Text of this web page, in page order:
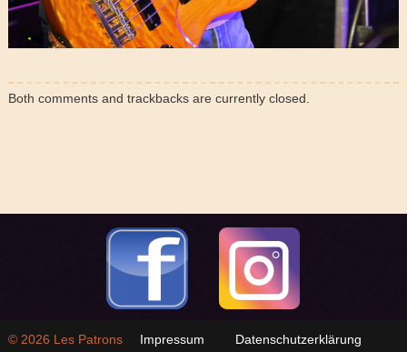
Both comments and trackbacks are currently closed.
Impressum Datenschutzerklärung
© 2026 Les Patrons